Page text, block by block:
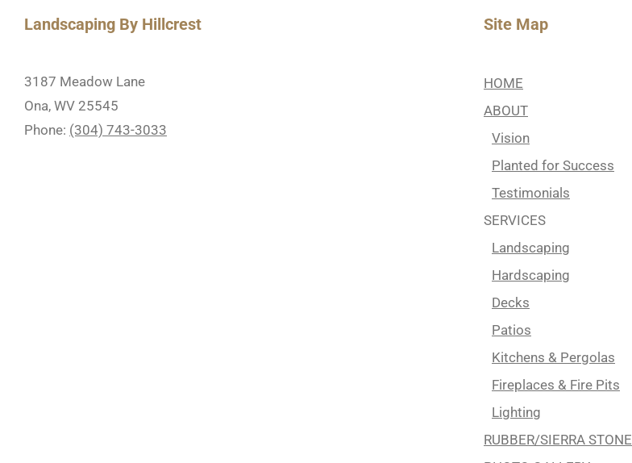
Landscaping By Hillcrest
3187 Meadow Lane
Ona, WV 25545
Phone: (304) 743-3033
Site Map
HOME
ABOUT
Vision
Planted for Success
Testimonials
SERVICES
Landscaping
Hardscaping
Decks
Patios
Kitchens & Pergolas
Fireplaces & Fire Pits
Lighting
RUBBER/SIERRA STONE